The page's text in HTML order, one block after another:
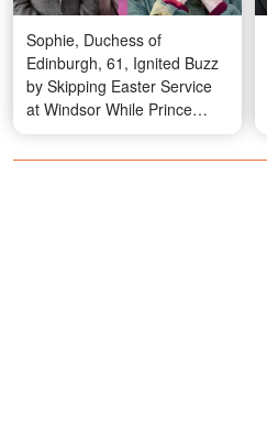
Sophie, Duchess of
Edinburgh, 61, Ignited Buzz
by Skipping Easter Service
at Windsor While Prince
Edward and Son James, 18,
Attended – Photos and